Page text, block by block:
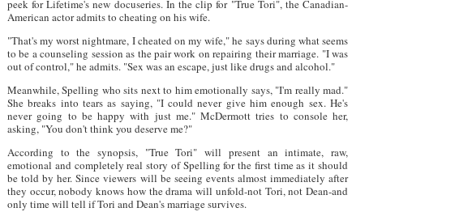
peek for Lifetime's new docuseries. In the clip for "True Tori", the Canadian-
American actor admits to cheating on his wife.
"That's my worst nightmare, I cheated on my wife," he says during what seems
to be a counseling session as the pair work on repairing their marriage. "I was
out of control," he admits. "Sex was an escape, just like drugs and alcohol."
Meanwhile, Spelling who sits next to him emotionally says, "I'm really mad."
She breaks into tears as saying, "I could never give him enough sex. He's
never going to be happy with just me." McDermott tries to console her,
asking, "You don't think you deserve me?"
According to the synopsis, "True Tori" will present an intimate, raw,
emotional and completely real story of Spelling for the first time as it should
be told by her. Since viewers will be seeing events almost immediately after
they occur, nobody knows how the drama will unfold-not Tori, not Dean-and
only time will tell if Tori and Dean's marriage survives.